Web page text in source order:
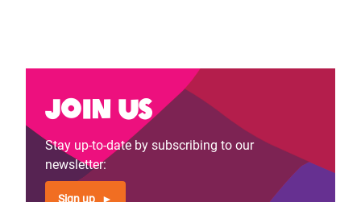
Join us
Stay up-to-date by subscribing to our
newsletter:
Sign up